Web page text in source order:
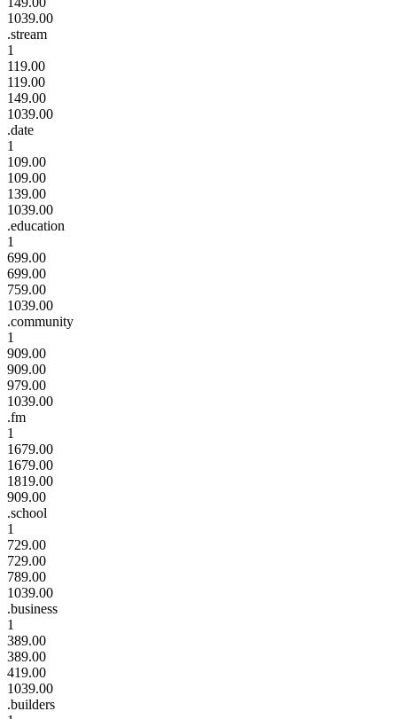
1039.00
.stream
1
119.00
119.00
149.00
1039.00
.date
1
109.00
109.00
139.00
1039.00
.education
1
699.00
699.00
759.00
1039.00
.community
1
909.00
909.00
979.00
1039.00
.fm
1
1679.00
1679.00
1819.00
909.00
.school
1
729.00
729.00
789.00
1039.00
.business
1
389.00
389.00
419.00
1039.00
.builders